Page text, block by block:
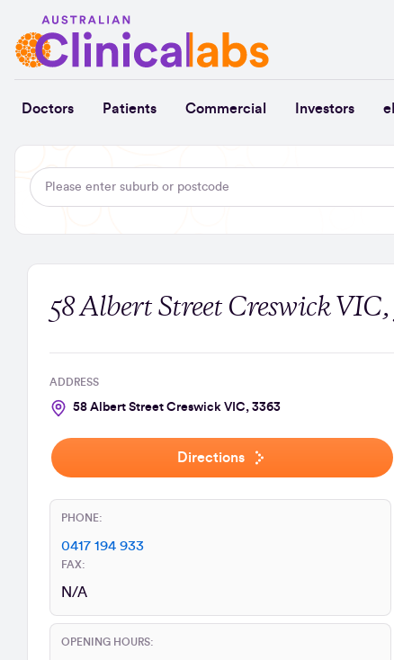
Doctors Patients Commercial Investors
58 Albert Street Creswick VIC,
ADDRESS
58 Albert Street Creswick VIC, 3363
Directions
PHONE:
0417 194 933
FAX:
N/A
OPENING HOURS: